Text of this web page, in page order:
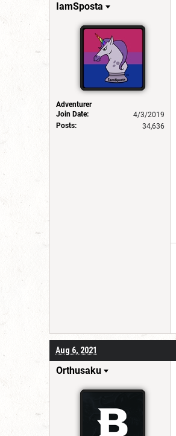
IamSposta
Adventurer
Join Date:
4/3/2019
Posts:
34,636
Aug 6, 2021
Orthusaku